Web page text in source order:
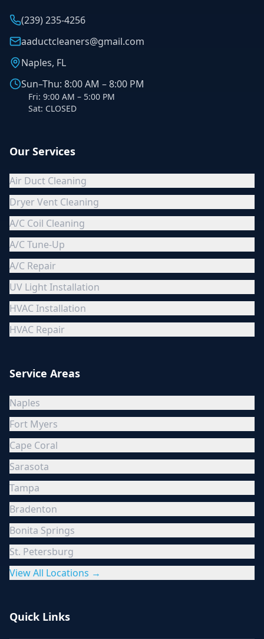
(239) 235-4256
aaductcleaners@gmail.com
Naples, FL
Sun–Thu: 8:00 AM – 8:00 PM
Fri: 9:00 AM – 5:00 PM
Sat: CLOSED
Our Services
Air Duct Cleaning
Dryer Vent Cleaning
A/C Coil Cleaning
A/C Tune-Up
A/C Repair
UV Light Installation
HVAC Installation
HVAC Repair
Service Areas
Naples
Fort Myers
Cape Coral
Sarasota
Tampa
Bradenton
Bonita Springs
St. Petersburg
View All Locations →
Quick Links